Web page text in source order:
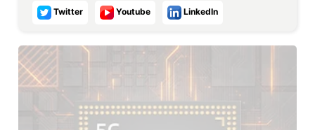
Twitter Youtube LinkedIn